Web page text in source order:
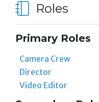
Roles
Primary Roles
Camera Crew
Director
Video Editor